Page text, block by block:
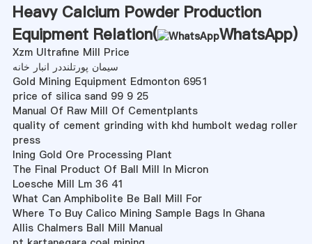
Heavy Calcium Powder Production
Equipment Relation(
WhatsApp)
Xzm Ultrafine Mill Price
سیمان پورتلنددر انبار خانه
Gold Mining Equipment Edmonton 6951
price of silica sand 99 9 25
Manual Of Raw Mill Of Cementplants
quality of cement grinding with khd humbolt wedag roller
press
Ining Gold Ore Processing Plant
The Final Product Of Ball Mill In Micron
Loesche Mill Lm 36 41
What Can Amphibolite Be Ball Mill For
Where To Buy Calico Mining Sample Bags In Ghana
Allis Chalmers Ball Mill Manual